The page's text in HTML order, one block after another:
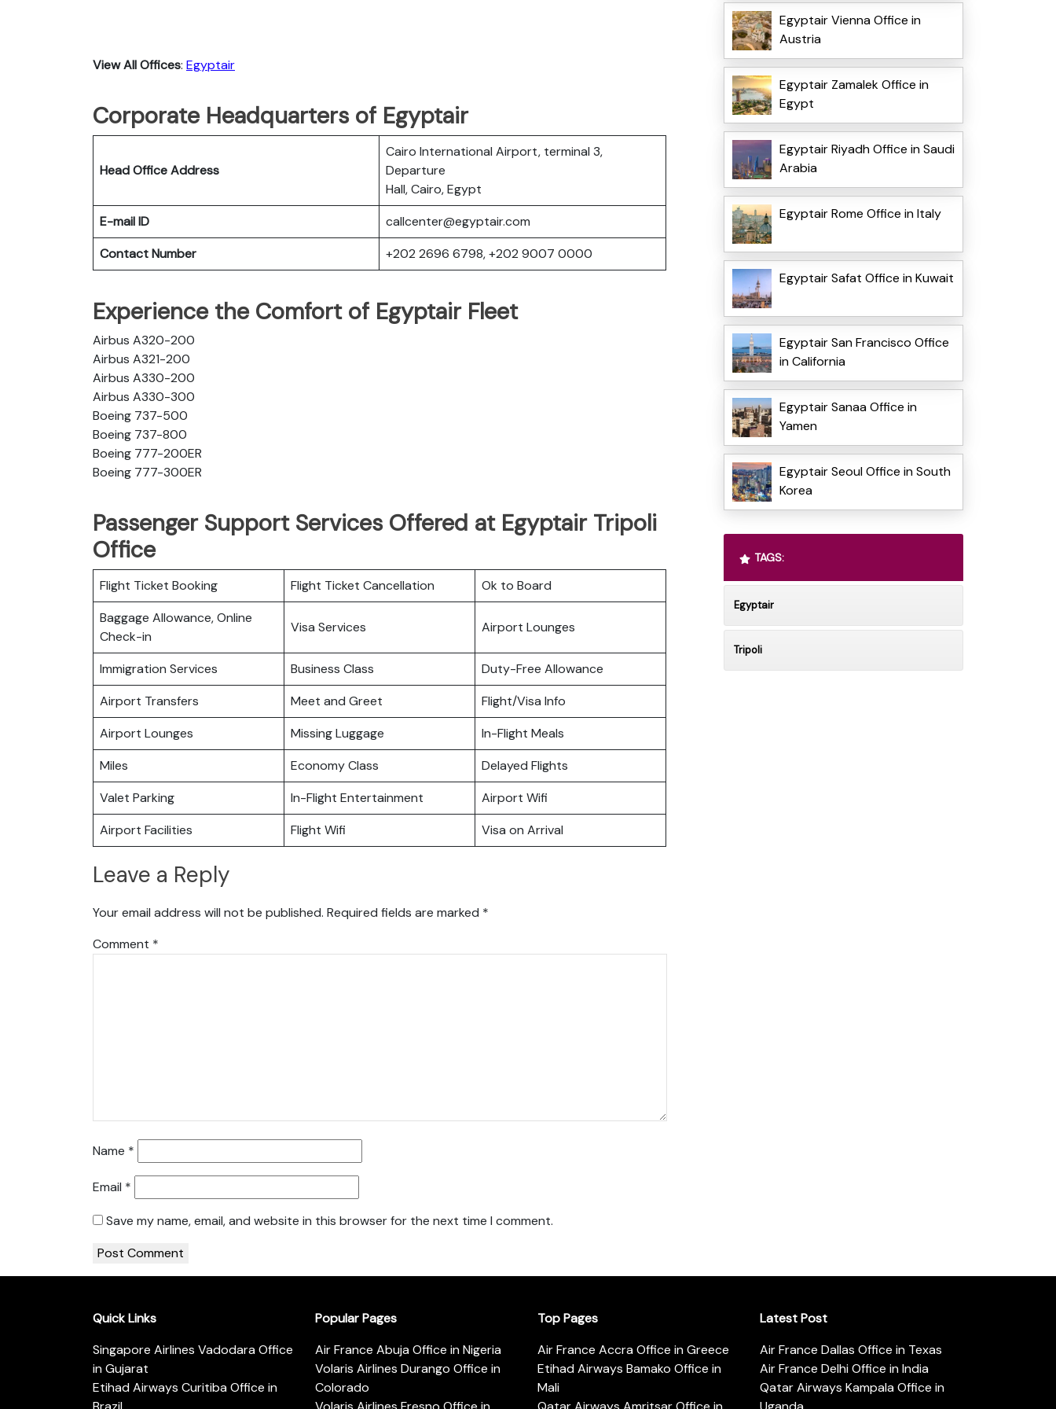
View All Offices: Egyptair
Corporate Headquarters of Egyptair
Head Office Address
Cairo International Airport, terminal 3,
Departure
Hall, Cairo, Egypt
E-mail ID
callcenter@egyptair.com
Contact Number
+202 2696 6798, +202 9007 0000
Experience the Comfort of Egyptair Fleet
Airbus A320-200
Airbus A321-200
Airbus A330-200
Airbus A330-300
Boeing 737-500
Boeing 737-800
Boeing 777-200ER
Boeing 777-300ER
Passenger Support Services Offered at Egyptair Tripoli
Office
Flight Ticket Booking Flight Ticket Cancellation
Ok to Board
Baggage Allowance, Online
Check-in
Visa Services Airport Lounges
Immigration Services Business Class
Duty-Free Allowance
Airport Transfers
Meet and Greet
Flight/Visa Info
Airport Lounges
Missing Luggage
In-Flight Meals
Miles
Economy Class
Delayed Flights
Valet Parking
In-Flight Entertainment
Airport Wifi
Airport Facilities
Flight Wifi Visa on Arrival
Leave a Reply
Your email address will not be published. Required fields are marked *
Comment *
Name *
Email *
Save my name, email, and website in this browser for the next time I comment.
Egyptair Vienna Office in
Austria
Egyptair Zamalek Office in
Egypt
Egyptair Riyadh Office in Saudi
Arabia
Egyptair Rome Office in Italy
Egyptair Safat Office in Kuwait
Egyptair San Francisco Office
in California
Egyptair Sanaa Office in
Yamen
Egyptair Seoul Office in South
Korea
TAGS:
Egyptair
Tripoli
Quick Links
Singapore Airlines Vadodara Office
in Gujarat
Etihad Airways Curitiba Office in
Popular Pages
Air France Abuja Office in Nigeria
Volaris Airlines Durango Office in
Colorado
Top Pages
Air France Accra Office in Greece
Etihad Airways Bamako Office in
Mali
Latest Post
Air France Dallas Office in Texas
Air France Delhi Office in India
Qatar Airways Kampala Office in